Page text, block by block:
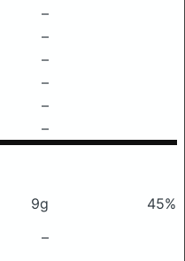
–
–
–
–
–
–
9g
45%
–